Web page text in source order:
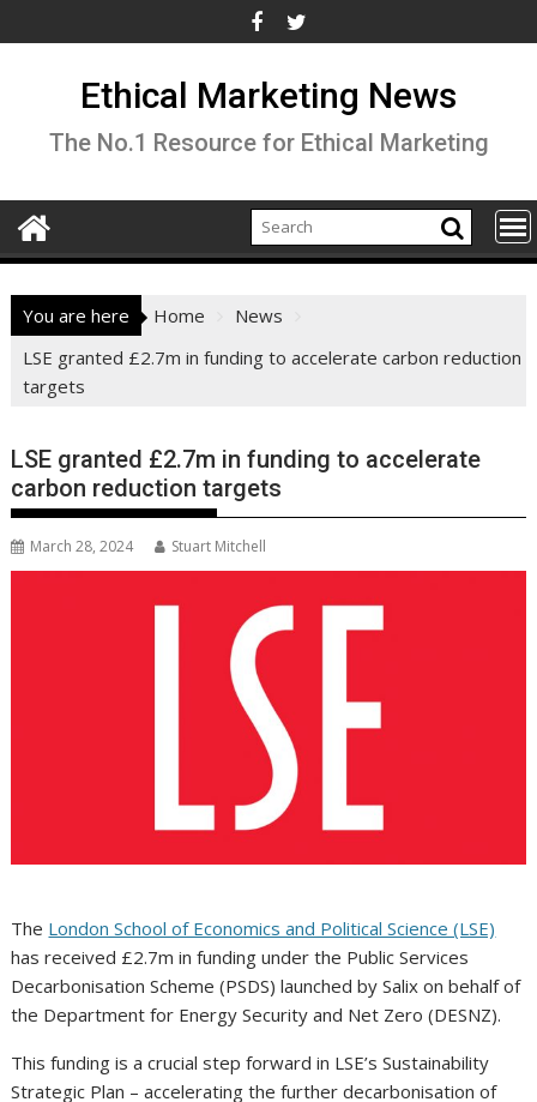
to
Ethical Marketing News
The No.1 Resource for Ethical Marketing
You are here Home
News
LSE granted £2.7m in funding to accelerate carbon reduction
targets
LSE granted £2.7m in funding to accelerate
carbon reduction targets
March 28, 2024 Stuart Mitchell
The London School of Economics and Political Science (LSE)
has received £2.7m in funding under the Public Services
Decarbonisation Scheme (PSDS) launched by Salix on behalf of
the Department for Energy Security and Net Zero (DESNZ).
This funding is a crucial step forward in LSE’s Sustainability
Strategic Plan – accelerating the further decarbonisation of